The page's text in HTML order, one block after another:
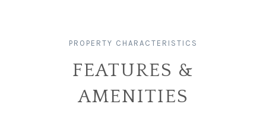
FEATURES &
AMENITIES